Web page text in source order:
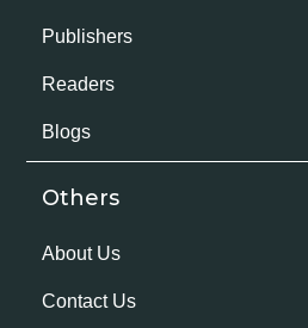
Publishers
Readers
Blogs
Others
About Us
Contact Us